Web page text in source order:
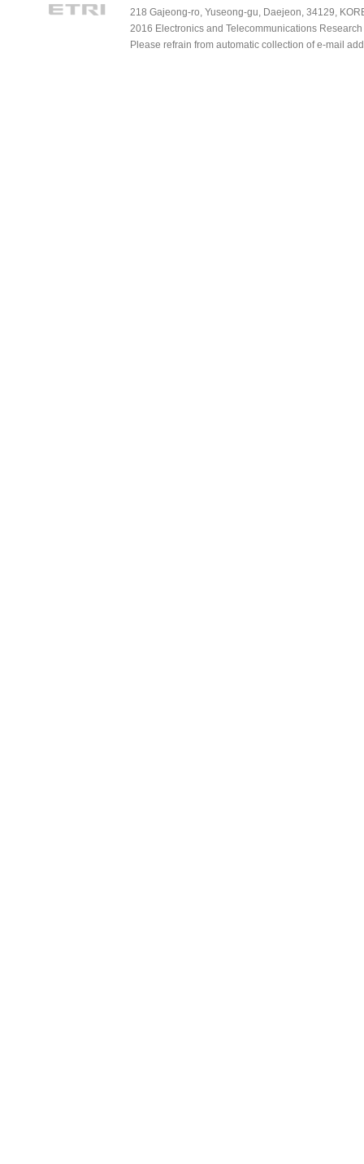
218 Gajeong-ro, Yuseong-gu, Daejeon, 34129,
2016 Electronics and Telecommunications
Please refrain from automatic collection of e-mail